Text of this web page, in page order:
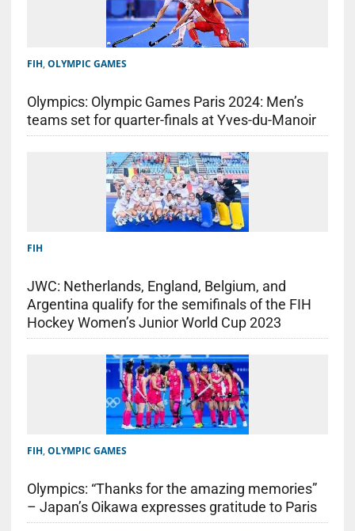
FIH, OLYMPIC GAMES
Olympics: Olympic Games Paris 2024: Men’s
teams set for quarter-finals at Yves-du-Manoir
FIH
JWC: Netherlands, England, Belgium, and
Argentina qualify for the semifinals of the FIH
Hockey Women’s Junior World Cup 2023
FIH, OLYMPIC GAMES
Olympics: “Thanks for the amazing memories”
– Japan’s Oikawa expresses gratitude to Paris